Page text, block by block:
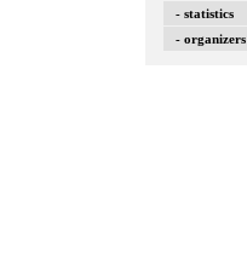
- statistics
- organizers